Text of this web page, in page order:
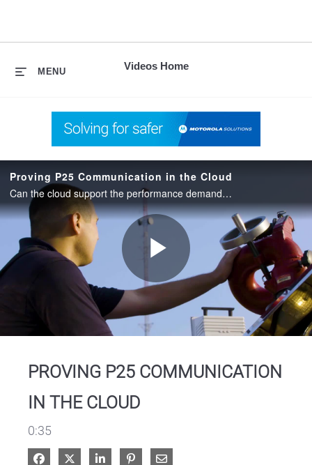
Videos Home
MENU
Proving P25 Communication in the Cloud
Can the cloud support the performance demands of P25 communication? Learn about Sumter County’s first hand experience with CirrusCentral.
Play
PROVING P25 COMMUNICATION
IN THE CLOUD
0:35
Share on Facebook
Share on XShare on LinkedIn
Pin on Pinterest
Share via Email